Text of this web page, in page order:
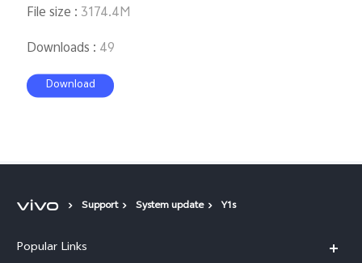
File size : 3174.4M
Downloads : 49
Download
Support System update Y1s
Popular Links